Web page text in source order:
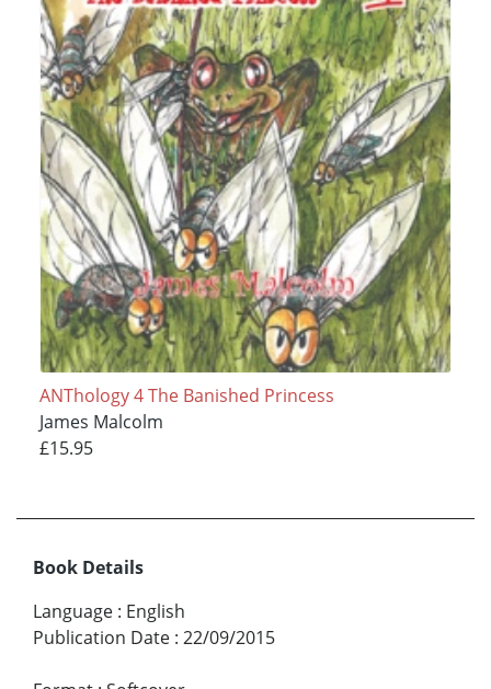
ANThology 4 The Banished Princess
James Malcolm
£15.95
Book Details
Language : English
Publication Date : 22/09/2015